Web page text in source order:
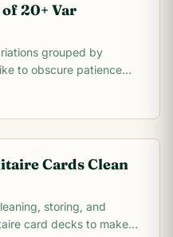
20+ Var
grouped by
to obscure patience
Cards Clean
storing, and
card decks to make